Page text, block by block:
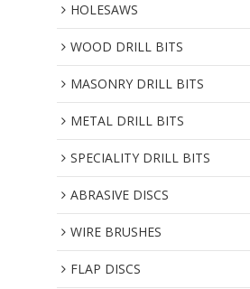
HOLESAWS
WOOD DRILL BITS
MASONRY DRILL BITS
METAL DRILL BITS
SPECIALITY DRILL BITS
ABRASIVE DISCS
WIRE BRUSHES
FLAP DISCS